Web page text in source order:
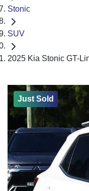
Stonic
SUV
2025 Kia Stonic GT-
Just Sold